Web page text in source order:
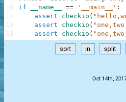
if
__name__ == '__main__' :
assert
checkio (
assert
checkio (
assert
checkio (
10
11
12
13
sort in split
Oct 14th,